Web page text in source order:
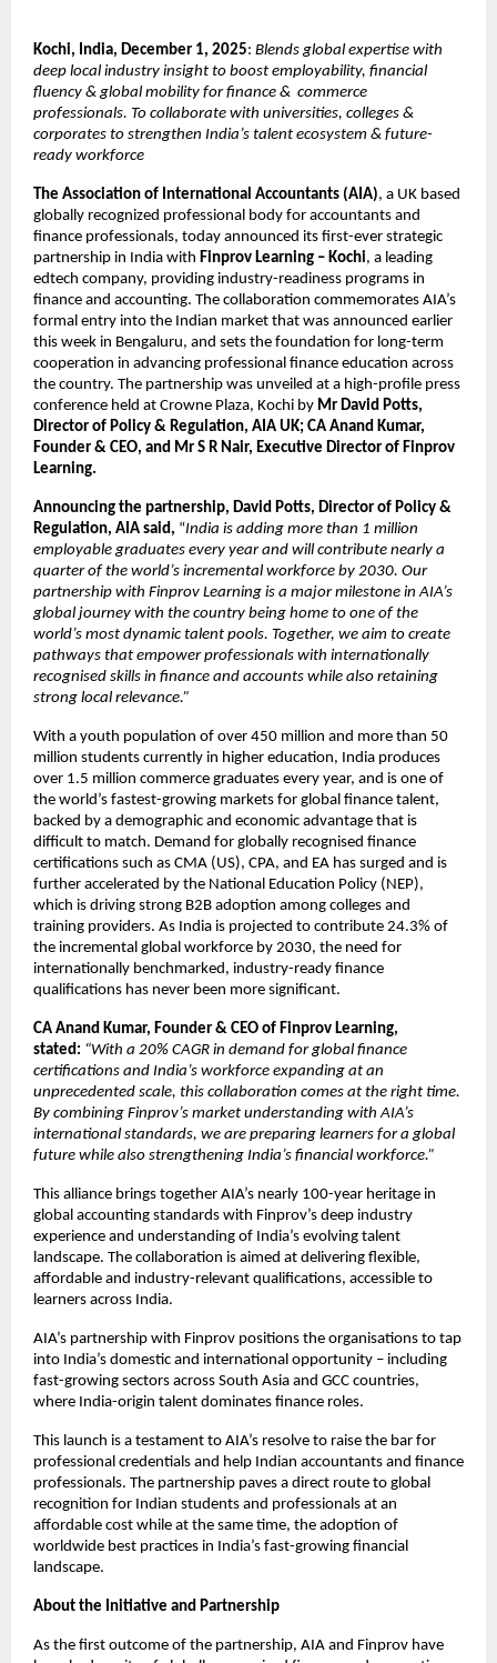
Kochi, India, December 1, 2025: Blends global expertise with
deep local industry insight to boost employability, financial
fluency & global mobility for finance & commerce
professionals. To collaborate with universities, colleges &
corporates to strengthen India’s talent ecosystem & future-
ready workforce
The Association of International Accountants (AIA), a UK based
globally recognized professional body for accountants and
finance professionals, today announced its first-ever strategic
partnership in India with Finprov Learning – Kochi, a leading
edtech company, providing industry-readiness programs in
finance and accounting. The collaboration commemorates AIA’s
formal entry into the Indian market that was announced earlier
this week in Bengaluru, and sets the foundation for long-term
cooperation in advancing professional finance education across
the country. The partnership was unveiled at a high-profile press
conference held at Crowne Plaza, Kochi by Mr David Potts,
Director of Policy & Regulation, AIA UK; CA Anand Kumar,
Founder & CEO, and Mr S R Nair, Executive Director of Finprov
Learning.
Announcing the partnership, David Potts, Director of Policy &
Regulation, AIA said, “India is adding more than 1 million
employable graduates every year and will contribute nearly a
quarter of the world’s incremental workforce by 2030. Our
partnership with Finprov Learning is a major milestone in AIA’s
global journey with the country being home to one of the
world’s most dynamic talent pools. Together, we aim to create
pathways that empower professionals with internationally
recognised skills in finance and accounts while also retaining
strong local relevance.”
With a youth population of over 450 million and more than 50
million students currently in higher education, India produces
over 1.5 million commerce graduates every year, and is one of
the world’s fastest-growing markets for global finance talent,
backed by a demographic and economic advantage that is
difficult to match. Demand for globally recognised finance
certifications such as CMA (US), CPA, and EA has surged and is
further accelerated by the National Education Policy (NEP),
which is driving strong B2B adoption among colleges and
training providers. As India is projected to contribute 24.3% of
the incremental global workforce by 2030, the need for
internationally benchmarked, industry-ready finance
qualifications has never been more significant.
CA Anand Kumar, Founder & CEO of Finprov Learning,
stated: “With a 20% CAGR in demand for global finance
certifications and India’s workforce expanding at an
unprecedented scale, this collaboration comes at the right time.
By combining Finprov’s market understanding with AIA’s
international standards, we are preparing learners for a global
future while also strengthening India’s financial workforce.”
This alliance brings together AIA’s nearly 100-year heritage in
global accounting standards with Finprov’s deep industry
experience and understanding of India’s evolving talent
landscape. The collaboration is aimed at delivering flexible,
affordable and industry-relevant qualifications, accessible to
learners across India.
AIA’s partnership with Finprov positions the organisations to tap
into India’s domestic and international opportunity – including
fast-growing sectors across South Asia and GCC countries,
where India-origin talent dominates finance roles.
This launch is a testament to AIA’s resolve to raise the bar for
professional credentials and help Indian accountants and finance
professionals. The partnership paves a direct route to global
recognition for Indian students and professionals at an
affordable cost while at the same time, the adoption of
worldwide best practices in India’s fast-growing financial
landscape.
About the Initiative and Partnership
As the first outcome of the partnership, AIA and Finprov have